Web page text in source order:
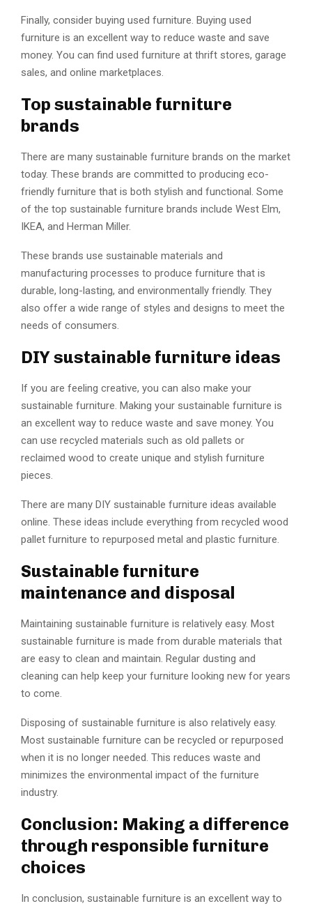
Finally, consider buying used furniture. Buying used
furniture is an excellent way to reduce waste and save
money. You can find used furniture at thrift stores, garage
sales, and online marketplaces.
Top sustainable furniture
brands
There are many sustainable furniture brands on the market
today. These brands are committed to producing eco-
friendly furniture that is both stylish and functional. Some
of the top sustainable furniture brands include West Elm,
IKEA, and Herman Miller.
These brands use sustainable materials and
manufacturing processes to produce furniture that is
durable, long-lasting, and environmentally friendly. They
also offer a wide range of styles and designs to meet the
needs of consumers.
DIY sustainable furniture ideas
If you are feeling creative, you can also make your
sustainable furniture. Making your sustainable furniture is
an excellent way to reduce waste and save money. You
can use recycled materials such as old pallets or
reclaimed wood to create unique and stylish furniture
pieces.
There are many DIY sustainable furniture ideas available
online. These ideas include everything from recycled wood
pallet furniture to repurposed metal and plastic furniture.
Sustainable furniture
maintenance and disposal
Maintaining sustainable furniture is relatively easy. Most
sustainable furniture is made from durable materials that
are easy to clean and maintain. Regular dusting and
cleaning can help keep your furniture looking new for years
to come.
Disposing of sustainable furniture is also relatively easy.
Most sustainable furniture can be recycled or repurposed
when it is no longer needed. This reduces waste and
minimizes the environmental impact of the furniture
industry.
Conclusion: Making a difference
through responsible furniture
choices
In conclusion, sustainable furniture is an excellent way to